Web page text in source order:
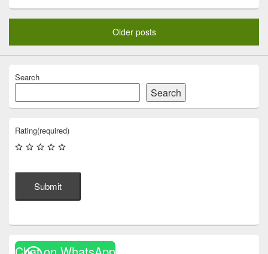
Older posts
Search
Search
Rating(required)
Submit